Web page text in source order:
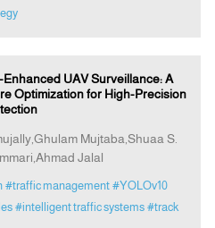
UAV Surveillance: A
Optimization for High-Precision
Mujtaba,Shuaa S.
Jalal
#traffic management #YOLOv10
#intelligent traffic systems #track